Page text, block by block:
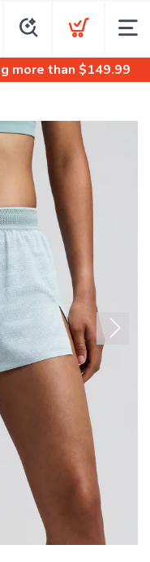
more than $149.99
Next